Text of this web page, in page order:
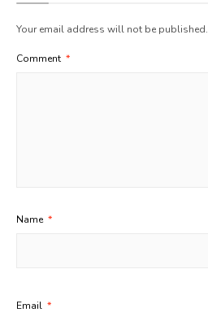
Your email address will not be published.
Comment *
Name *
Email *